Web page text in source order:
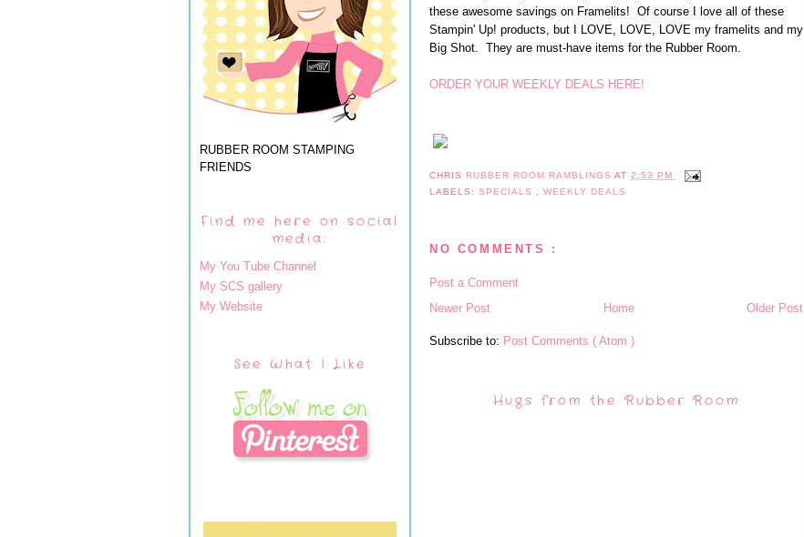
RUBBER ROOM STAMPING
FRIENDS
Find me here on social
media:
My You Tube Channel
My SCS gallery
My Website
See What I Like
these awesome savings on Framelits! Of course I love all of these
Stampin' Up! products, but I LOVE, LOVE, LOVE my framelits and my
Big Shot. They are must-have items for the Rubber Room.
ORDER YOUR WEEKLY DEALS HERE!
CHRIS RUBBER ROOM RAMBLINGSAT2:53 PM
LABELS:SPECIALS ,WEEKLY DEALS
NO COMMENTS :
Post a Comment
Newer Post
Older Post
Home
Subscribe to: Post Comments ( Atom )
Hugs from the Rubber Room